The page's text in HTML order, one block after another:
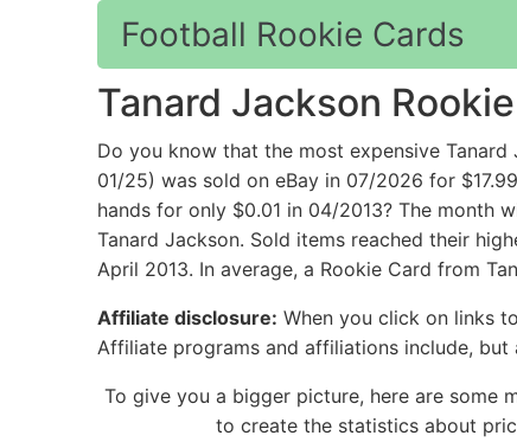
Football Rookie Cards
Tanard Jackson
Do you know that the most expensive
01/25) was sold on eBay in 07/2026 for
hands for only $0.01 in 04/2013? The month
Tanard Jackson. Sold items reached their
April 2013. In average, a Rookie Card from
Affiliate disclosure: When you click on links
Affiliate programs and affiliations include,
To give you a bigger picture, here are some
to create the statistics about